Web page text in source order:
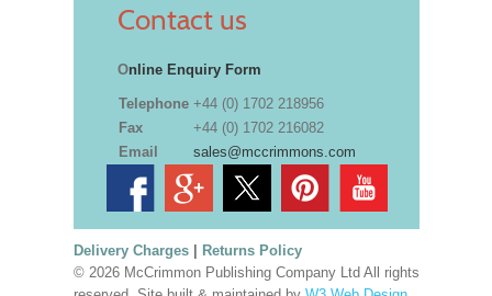
Contact us
Online Enquiry Form
Telephone +44 (0) 1702 218956
Fax
+44 (0) 1702 216082
Email
sales@mccrimmons.com
Delivery Charges| Returns Policy
© 2026 McCrimmon Publishing Company Ltd All rights